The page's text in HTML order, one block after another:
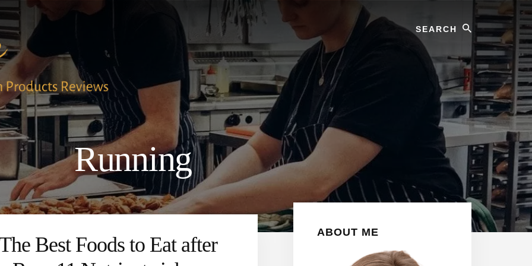
Running
Best Foods to Eat after
Primary
Sidebar
ABOUT ME